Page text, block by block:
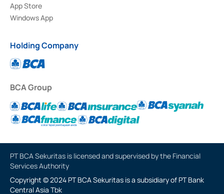
App Store
Windows App
Holding Company
BCA Group
PT BCA Sekuritas is licensed and supervised by the Financial
Services Authority
Copyright © 2024 PT BCA Sekuritas is a subsidiary of PT Bank
Central Asia Tbk